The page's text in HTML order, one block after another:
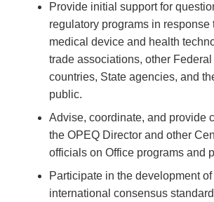
Provide initial support for
regulatory programs in response
medical device and health
trade associations, other
countries, State agencies, and
public.
Advise, coordinate, and provide
the OPEQ Director and other
officials on Office programs and
Participate in the development
international consensus